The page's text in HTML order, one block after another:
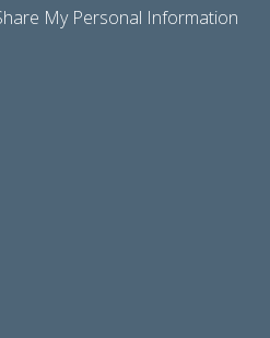
My Personal Information